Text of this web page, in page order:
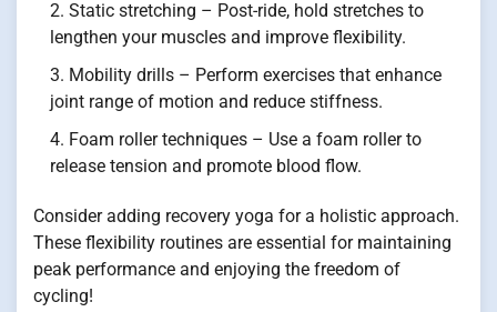
Static stretching – Post-ride, hold stretches to
lengthen your muscles and improve flexibility.
Mobility drills – Perform exercises that enhance
joint range of motion and reduce stiffness.
Foam roller techniques – Use a foam roller to
release tension and promote blood flow.
Consider adding recovery yoga for a holistic approach.
These flexibility routines are essential for maintaining
peak performance and enjoying the freedom of
cycling!